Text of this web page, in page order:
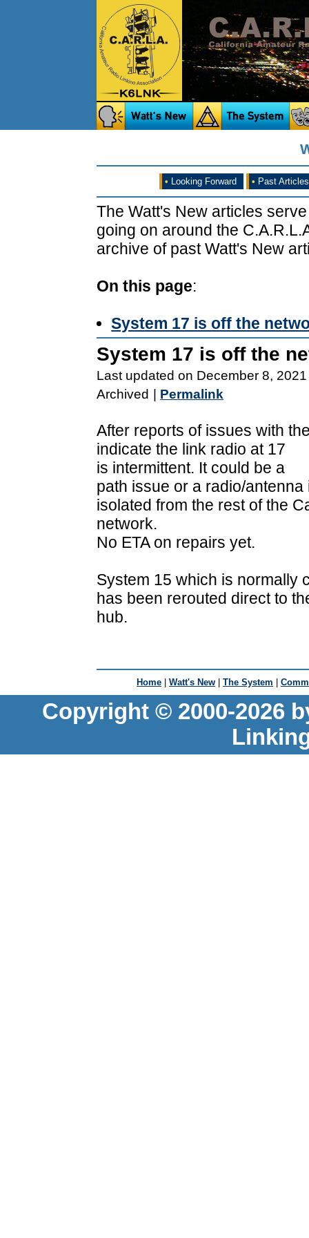
• Looking Forward • Past Articles
The Watt's New articles
going on around the
archive of past Watt's New
On this page:
System 17 is off the
System 17 is off the
Last updated on December 8,
Archived
Permalink
After reports of issues with
indicate the link radio at 17
is intermittent. It could be a
path issue or a radio/
isolated from the rest of the
network.
No ETA on repairs yet.
System 15 which is normally
has been rerouted direct to
hub.
Home | Watt's New | The System |
Copyright © 2000-2026